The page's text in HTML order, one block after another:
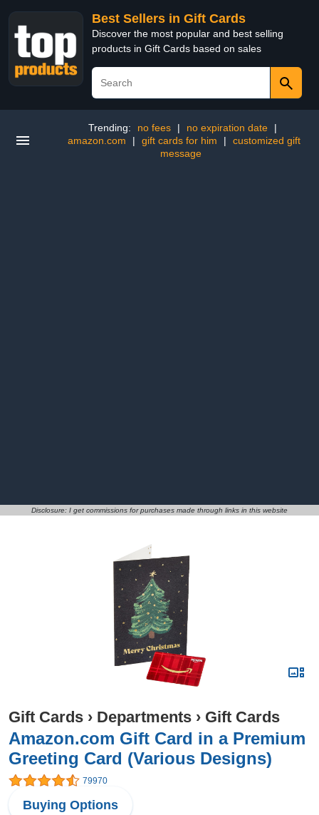
Best Sellers in Gift Cards
Discover the most popular and best selling
products in Gift Cards based on sales
Trending: no fees | no expiration date
|
amazon.com
| gift cards for him |
customized gift
message
Disclosure: I get commissions for purchases made through links in this website
Gift Cards › Departments › Gift Cards
Amazon.com Gift Card in a Premium
Greeting Card (Various Designs)
79970
Buying Options